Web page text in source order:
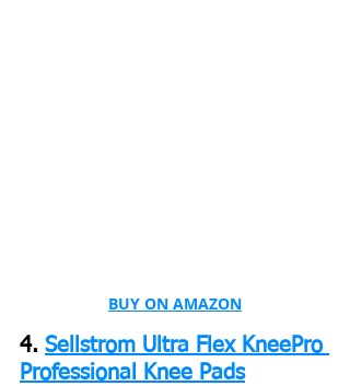
BUY ON AMAZON
4. Sellstrom Ultra Flex KneePro
Professional Knee Pads